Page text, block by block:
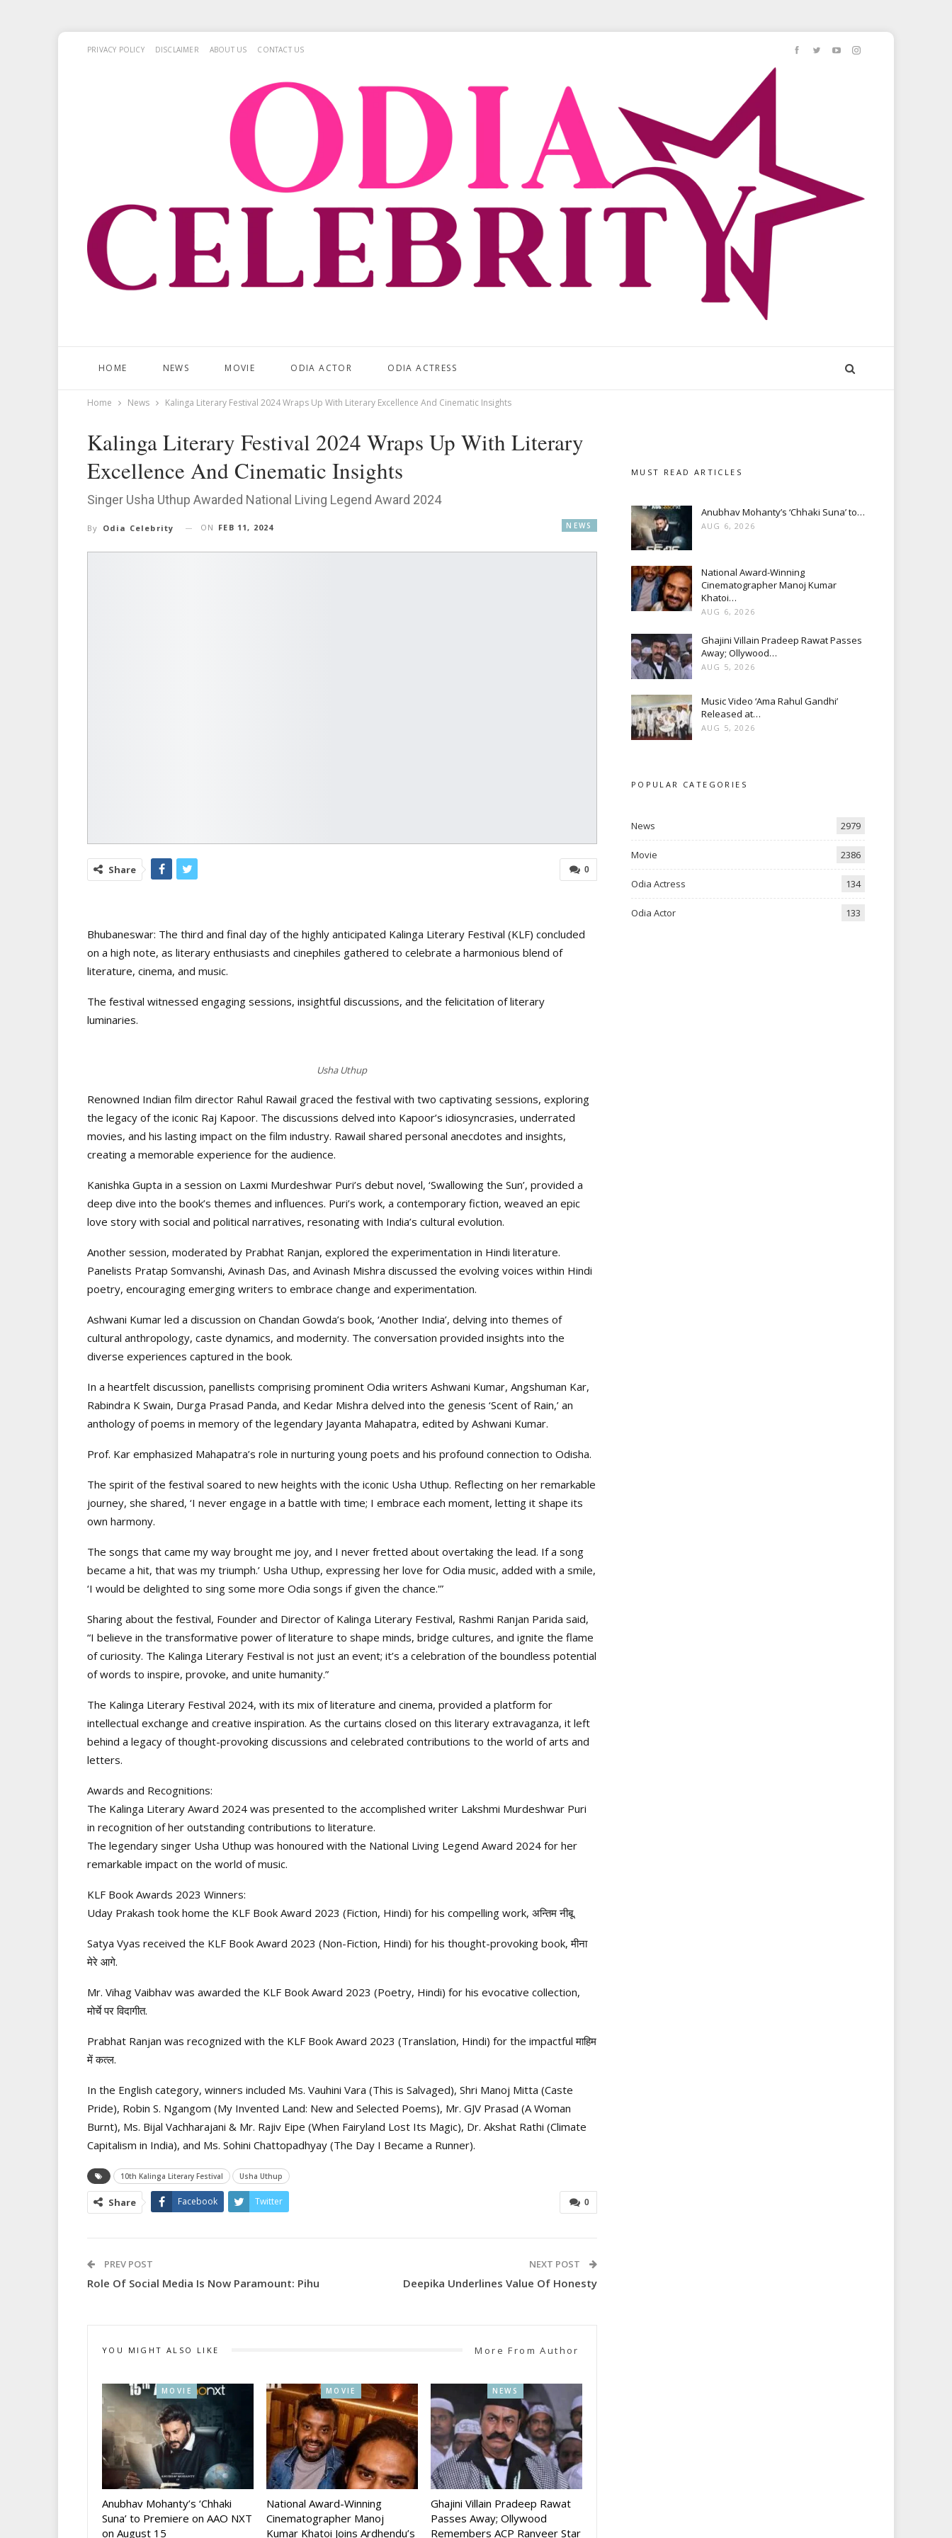
PRIVACY POLICY DISCLAIMER ABOUT US CONTACT US
HOME NEWS MOVIE ODIA ACTOR ODIA ACTRESS
Home News Kalinga Literary Festival 2024 Wraps Up With Literary Excellence And Cinematic Insights
Kalinga Literary Festival 2024 Wraps Up With Literary
Excellence And Cinematic Insights
Singer Usha Uthup Awarded National Living Legend Award 2024
NEWS
By Odia Celebrity ON FEB 11, 2024
0
Share
Bhubaneswar: The third and final day of the highly anticipated Kalinga Literary Festival (KLF) concluded
on a high note, as literary enthusiasts and cinephiles gathered to celebrate a harmonious blend of
literature, cinema, and music.
The festival witnessed engaging sessions, insightful discussions, and the felicitation of literary
luminaries.
Usha Uthup
Renowned Indian film director Rahul Rawail graced the festival with two captivating sessions, exploring
the legacy of the iconic Raj Kapoor. The discussions delved into Kapoor’s idiosyncrasies, underrated
movies, and his lasting impact on the film industry. Rawail shared personal anecdotes and insights,
creating a memorable experience for the audience.
Kanishka Gupta in a session on Laxmi Murdeshwar Puri’s debut novel, ‘Swallowing the Sun’, provided a
deep dive into the book’s themes and influences. Puri’s work, a contemporary fiction, weaved an epic
love story with social and political narratives, resonating with India’s cultural evolution.
Another session, moderated by Prabhat Ranjan, explored the experimentation in Hindi literature.
Panelists Pratap Somvanshi, Avinash Das, and Avinash Mishra discussed the evolving voices within Hindi
poetry, encouraging emerging writers to embrace change and experimentation.
Ashwani Kumar led a discussion on Chandan Gowda’s book, ‘Another India’, delving into themes of
cultural anthropology, caste dynamics, and modernity. The conversation provided insights into the
diverse experiences captured in the book.
In a heartfelt discussion, panellists comprising prominent Odia writers Ashwani Kumar, Angshuman Kar,
Rabindra K Swain, Durga Prasad Panda, and Kedar Mishra delved into the genesis ‘Scent of Rain,’ an
anthology of poems in memory of the legendary Jayanta Mahapatra, edited by Ashwani Kumar.
Prof. Kar emphasized Mahapatra’s role in nurturing young poets and his profound connection to Odisha.
The spirit of the festival soared to new heights with the iconic Usha Uthup. Reflecting on her remarkable
journey, she shared, ‘I never engage in a battle with time; I embrace each moment, letting it shape its
own harmony.
The songs that came my way brought me joy, and I never fretted about overtaking the lead. If a song
became a hit, that was my triumph.’ Usha Uthup, expressing her love for Odia music, added with a smile,
‘I would be delighted to sing some more Odia songs if given the chance.'”
Sharing about the festival, Founder and Director of Kalinga Literary Festival, Rashmi Ranjan Parida said,
“I believe in the transformative power of literature to shape minds, bridge cultures, and ignite the flame
of curiosity. The Kalinga Literary Festival is not just an event; it’s a celebration of the boundless potential
of words to inspire, provoke, and unite humanity.”
The Kalinga Literary Festival 2024, with its mix of literature and cinema, provided a platform for
intellectual exchange and creative inspiration. As the curtains closed on this literary extravaganza, it left
behind a legacy of thought-provoking discussions and celebrated contributions to the world of arts and
letters.
Awards and Recognitions:
The Kalinga Literary Award 2024 was presented to the accomplished writer Lakshmi Murdeshwar Puri
in recognition of her outstanding contributions to literature.
The legendary singer Usha Uthup was honoured with the National Living Legend Award 2024 for her
remarkable impact on the world of music.
KLF Book Awards 2023 Winners:
Uday Prakash took home the KLF Book Award 2023 (Fiction, Hindi) for his compelling work, अन्तिम नीबू.
Satya Vyas received the KLF Book Award 2023 (Non-Fiction, Hindi) for his thought-provoking book, मीना
मेरे आगे.
Mr. Vihag Vaibhav was awarded the KLF Book Award 2023 (Poetry, Hindi) for his evocative collection,
मोर्चे पर विदागीत.
Prabhat Ranjan was recognized with the KLF Book Award 2023 (Translation, Hindi) for the impactful माहिम
में कत्ल.
In the English category, winners included Ms. Vauhini Vara (This is Salvaged), Shri Manoj Mitta (Caste
Pride), Robin S. Ngangom (My Invented Land: New and Selected Poems), Mr. GJV Prasad (A Woman
Burnt), Ms. Bijal Vachharajani & Mr. Rajiv Eipe (When Fairyland Lost Its Magic), Dr. Akshat Rathi (Climate
Capitalism in India), and Ms. Sohini Chattopadhyay (The Day I Became a Runner).
10th Kalinga Literary Festival Usha Uthup
0
Share Facebook Twitter
PREV POST
Role Of Social Media Is Now Paramount: Pihu
NEXT POST
Deepika Underlines Value Of Honesty
YOU MIGHT ALSO LIKE More From Author
MOVIE
Anubhav Mohanty’s ‘Chhaki
Suna’ to Premiere on AAO NXT
on August 15
MOVIE
National Award-Winning
Cinematographer Manoj
Kumar Khatoi Joins Ardhendu’s
NEWS
Ghajini Villain Pradeep Rawat
Passes Away; Ollywood
Remembers ACP Ranveer Star
MUST READ ARTICLES
Anubhav Mohanty’s ‘Chhaki Suna’ to…
AUG 6, 2026
National Award-Winning
Cinematographer Manoj Kumar
Khatoi…
AUG 6, 2026
Ghajini Villain Pradeep Rawat Passes
Away; Ollywood…
AUG 5, 2026
Music Video ‘Ama Rahul Gandhi’
Released at…
AUG 5, 2026
POPULAR CATEGORIES
News 2979
Movie 2386
Odia Actress 134
Odia Actor 133